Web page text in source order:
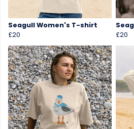
Seagull Women's T-shirt
£20
£20